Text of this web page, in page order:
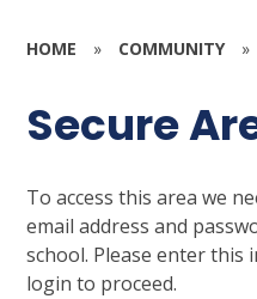
HOME » COMMUNITY »
Secure
To access this area we
email address and
school. Please enter this
login to proceed.